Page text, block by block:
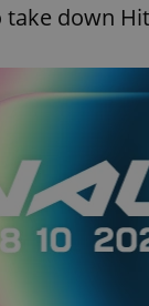
down
expss
PHPSESSID